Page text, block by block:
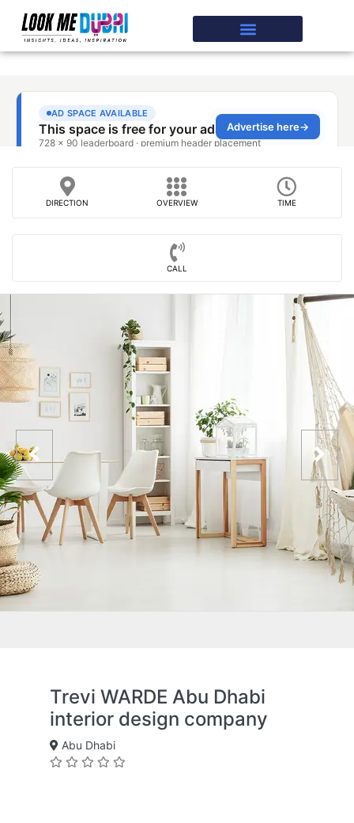
DIRECTION OVERVIEW TIME
CALL
Trevi WARDE Abu Dhabi
interior design company
Abu Dhabi